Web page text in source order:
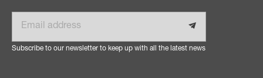
Subscribe to our newsletter to keep up with all the latest news